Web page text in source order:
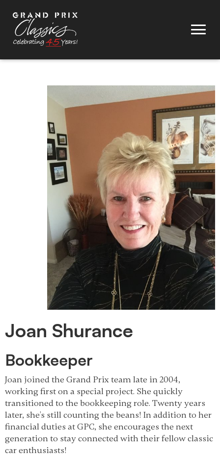
Joan Shurance
Bookkeeper
Joan joined the Grand Prix team late in 2004,
working first on a special project. She quickly
transitioned to the bookkeeping role. Twenty years
later, she’s still counting the beans! In addition to her
financial duties at GPC, she encourages the next
generation to stay connected with their fellow classic
car enthusiasts!